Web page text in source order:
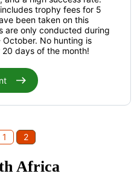
trophy fees for 5
been taken on this
are only conducted during
No hunting is
days of the month!
1 2
Africa